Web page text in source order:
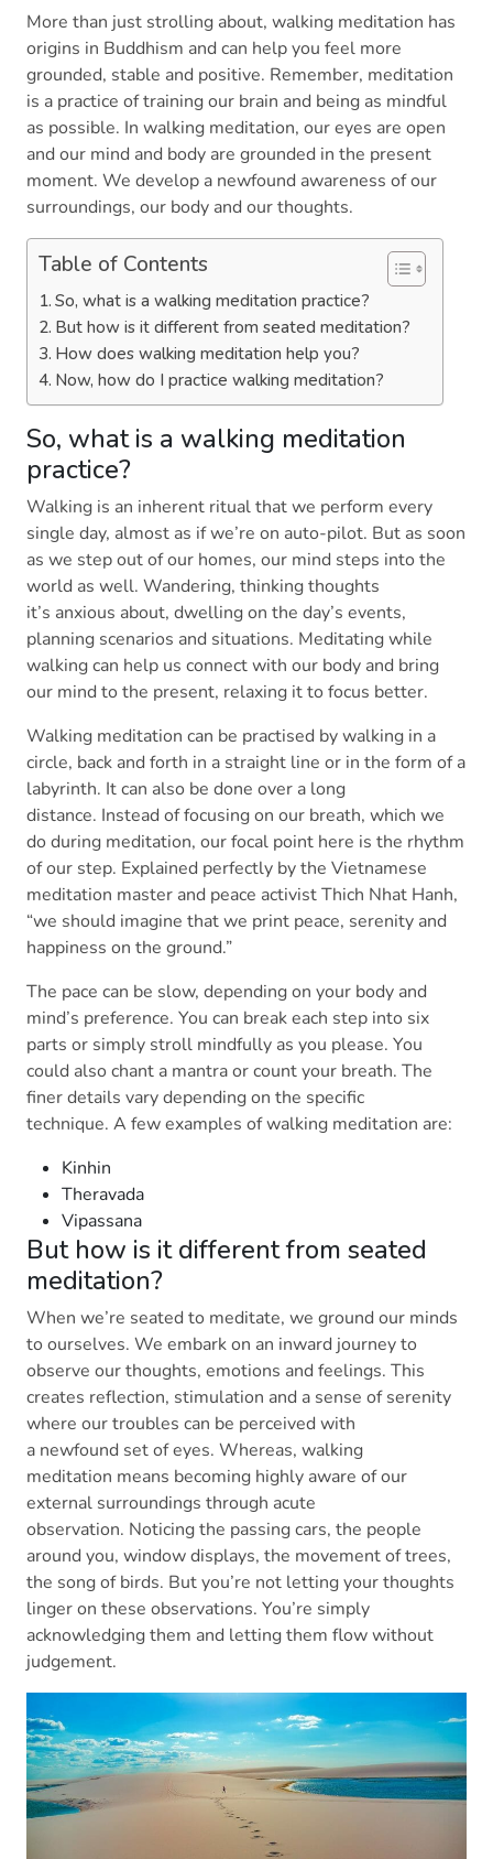
More than just strolling about, walking meditation has
origins in Buddhism and can help you feel more
grounded, stable and positive. Remember, meditation
is a practice of training our brain and being as mindful
as possible. In walking meditation, our eyes are open
and our mind and body are grounded in the present
moment. We develop a newfound awareness of our
surroundings, our body and our thoughts.
Table of Contents
So, what is a walking meditation practice?
But how is it different from seated meditation?
How does walking meditation help you?
Now, how do I practice walking meditation?
So, what is a walking meditation
practice?
Walking is an inherent ritual that we perform every
single day, almost as if we’re on auto-pilot. But as soon
as we step out of our homes, our mind steps into the
world as well. Wandering, thinking thoughts
it’s anxious about, dwelling on the day’s events,
planning scenarios and situations. Meditating while
walking can help us connect with our body and bring
our mind to the present, relaxing it to focus better.
Walking meditation can be practised by walking in a
circle, back and forth in a straight line or in the form of a
labyrinth. It can also be done over a long
distance. Instead of focusing on our breath, which we
do during meditation, our focal point here is the rhythm
of our step. Explained perfectly by the Vietnamese
meditation master and peace activist Thich Nhat Hanh,
“we should imagine that we print peace, serenity and
happiness on the ground.”
The pace can be slow, depending on your body and
mind’s preference. You can break each step into six
parts or simply stroll mindfully as you please. You
could also chant a mantra or count your breath. The
finer details vary depending on the specific
technique. A few examples of walking meditation are:
Kinhin
Theravada
Vipassana
But how is it different from seated
meditation?
When we’re seated to meditate, we ground our minds
to ourselves. We embark on an inward journey to
observe our thoughts, emotions and feelings. This
creates reflection, stimulation and a sense of serenity
where our troubles can be perceived with
a newfound set of eyes. Whereas, walking
meditation means becoming highly aware of our
external surroundings through acute
observation. Noticing the passing cars, the people
around you, window displays, the movement of trees,
the song of birds. But you’re not letting your thoughts
linger on these observations. You’re simply
acknowledging them and letting them flow without
judgement.